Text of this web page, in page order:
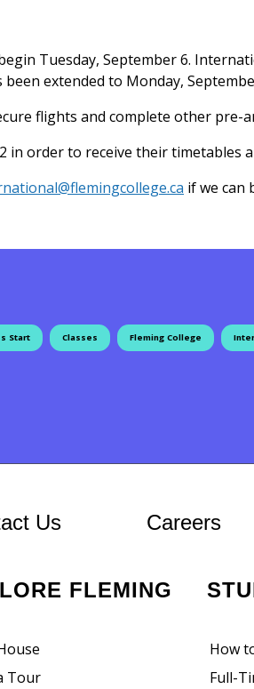
Tuesday, September 6.
extended to Monday,
flights and complete other pre-
in order to receive their timetables
if we can
Start Classes Fleming College
Us CareersAt
FLEMING
Tour
How
Full-